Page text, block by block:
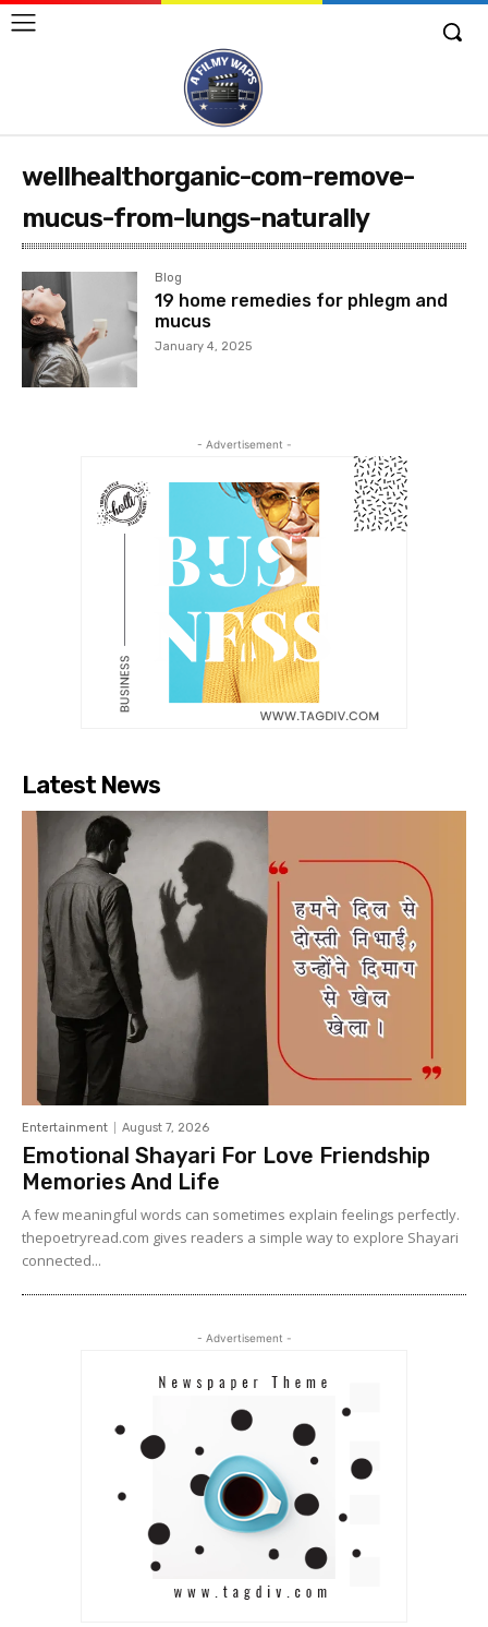
wellhealthorganic-com-remove-
mucus-from-lungs-naturally
Blog
19 home remedies for phlegm and
mucus
January 4, 2025
- Advertisement -
Latest News
Entertainment August 7, 2026
Emotional Shayari For Love Friendship
Memories And Life
A few meaningful words can sometimes explain feelings perfectly.
thepoetryread.com gives readers a simple way to explore Shayari
connected...
- Advertisement -